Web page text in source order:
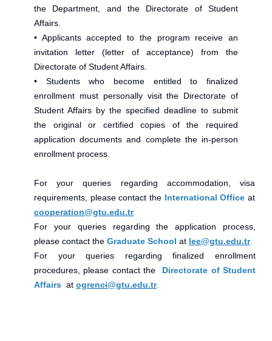
the Department, and the Directorate of Student
Affairs.
• Applicants accepted to the program receive an
invitation letter (letter of acceptance) from the
Directorate of Student Affairs.
• Students who become entitled to finalized
enrollment must personally visit the Directorate of
Student Affairs by the specified deadline to submit
the original or certified copies of the required
application documents and complete the in-person
enrollment process.
For your queries regarding accommodation, visa
requirements, please contact the International Office at
cooperation@gtu.edu.tr.
For your queries regarding the application process,
please contact the Graduate School at lee@gtu.edu.tr.
For your queries regarding finalized enrollment
procedures, please contact the Directorate of Student
Affairs at ogrenci@gtu.edu.tr.